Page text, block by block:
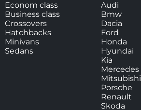
Econom class
Business class
Crossovers
Hatchbacks
Minivans
Sedans
Audi
Bmw
Dacia
Ford
Honda
Hyundai
Kia
Mercedes
Mitsubishi
Porsche
Renault
Skoda